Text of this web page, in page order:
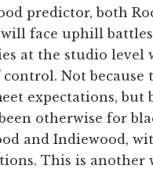
predictor, both
face uphill
at the studio level
Not because
expectations, but
otherwise for
and Indiewood,
This is another